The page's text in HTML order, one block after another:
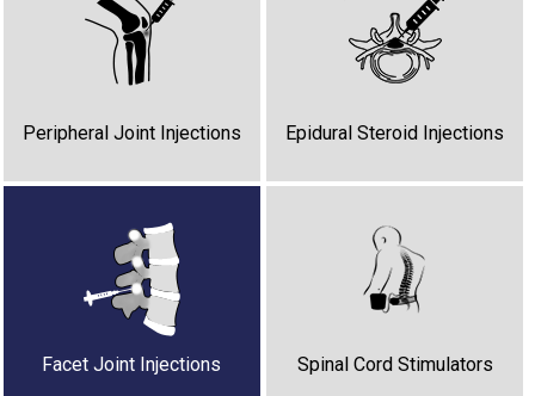
Peripheral Joint Injections Epidural Steroid Injections
Facet Joint Injections Spinal Cord Stimulators
Peripheral Nerve Stimulators Regenerative Medicine
Cancer Pain
Botox for Dystonia
Stellate Ganglion Block